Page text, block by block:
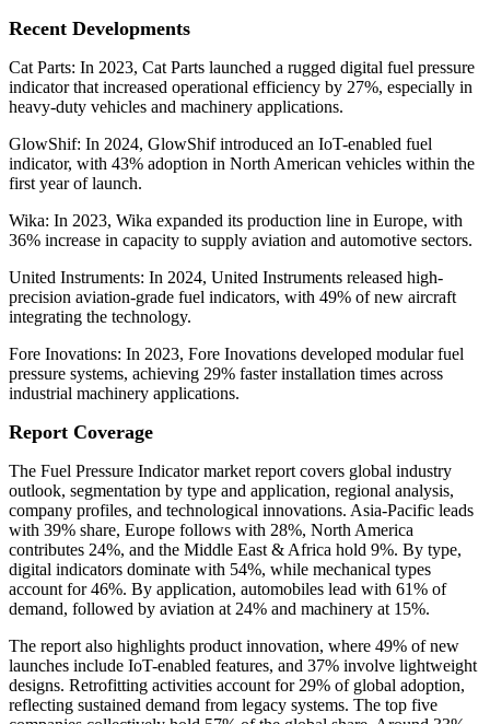
Recent Developments
Cat Parts: In 2023, Cat Parts launched a rugged digital fuel pressure
indicator that increased operational efficiency by 27%, especially in
heavy-duty vehicles and machinery applications.
GlowShif: In 2024, GlowShif introduced an IoT-enabled fuel
indicator, with 43% adoption in North American vehicles within the
first year of launch.
Wika: In 2023, Wika expanded its production line in Europe, with
36% increase in capacity to supply aviation and automotive sectors.
United Instruments: In 2024, United Instruments released high-
precision aviation-grade fuel indicators, with 49% of new aircraft
integrating the technology.
Fore Inovations: In 2023, Fore Inovations developed modular fuel
pressure systems, achieving 29% faster installation times across
industrial machinery applications.
Report Coverage
The Fuel Pressure Indicator market report covers global industry
outlook, segmentation by type and application, regional analysis,
company profiles, and technological innovations. Asia-Pacific leads
with 39% share, Europe follows with 28%, North America
contributes 24%, and the Middle East & Africa hold 9%. By type,
digital indicators dominate with 54%, while mechanical types
account for 46%. By application, automobiles lead with 61% of
demand, followed by aviation at 24% and machinery at 15%.
The report also highlights product innovation, where 49% of new
launches include IoT-enabled features, and 37% involve lightweight
designs. Retrofitting activities account for 29% of global adoption,
reflecting sustained demand from legacy systems. The top five